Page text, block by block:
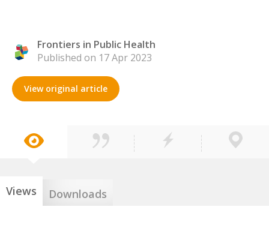
Frontiers in Public Health
Published on 17 Apr 2023
View original article
Views Downloads